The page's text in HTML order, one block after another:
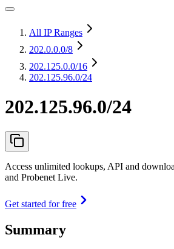
All IP Ranges
202.0.0.0/8
202.125.0.0/16
202.125.96.0/24
202.125.96.0/24
Access unlimited lookups, API and
and Probenet Live.
Get started for free
Summary